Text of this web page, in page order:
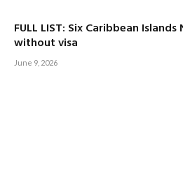
FULL LIST: Six Caribbean
without visa
June 9, 2026